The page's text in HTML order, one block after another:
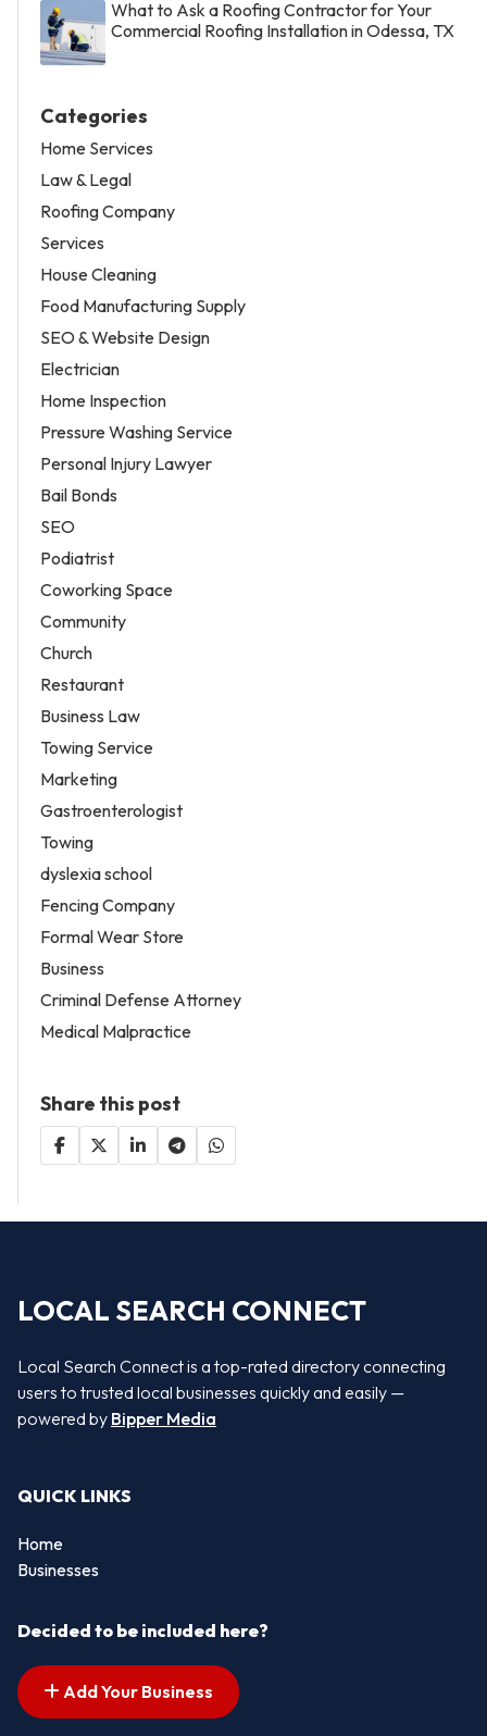
What to Ask a Roofing Contractor for Your
Commercial Roofing Installation in Odessa, TX
Categories
Home Services
Law & Legal
Roofing Company
Services
House Cleaning
Food Manufacturing Supply
SEO & Website Design
Electrician
Home Inspection
Pressure Washing Service
Personal Injury Lawyer
Bail Bonds
SEO
Podiatrist
Coworking Space
Community
Church
Restaurant
Business Law
Towing Service
Marketing
Gastroenterologist
Towing
dyslexia school
Fencing Company
Formal Wear Store
Business
Criminal Defense Attorney
Medical Malpractice
Share this post
LOCAL SEARCH CONNECT
Local Search Connect is a top-rated directory connecting
users to trusted local businesses quickly and easily —
powered by Bipper Media
QUICK LINKS
Home
Businesses
Decided to be included here?
Add Your Business